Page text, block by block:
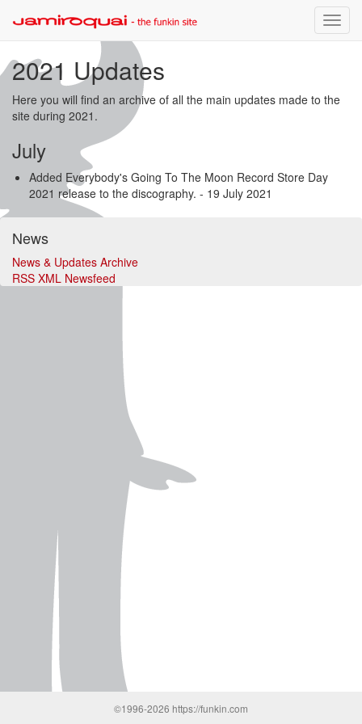
Toggle
2021 Updates
Here you will find an archive of all the main updates made to the
site during 2021.
July
Added Everybody's Going To The Moon Record Store Day
2021 release to the discography. - 19 July 2021
News
News & Updates Archive
RSS XML Newsfeed
©1996-2026 https://funkin.com